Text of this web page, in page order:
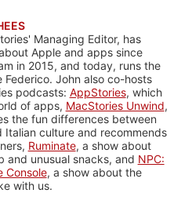
Managing Editor, has
Apple and apps since
in 2015, and today, runs the
Federico. John also co-hosts
podcasts: AppStories, which
of apps, MacStories Unwind,
the fun differences between
Italian culture and recommends
Ruminate, a show about
and unusual snacks, and NPC:
Console, a show about the
with us.